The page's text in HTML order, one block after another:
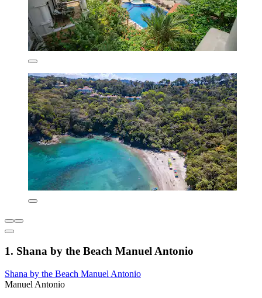
1. Shana by the Beach Manuel Antonio
Shana by the Beach Manuel Antonio
Manuel Antonio